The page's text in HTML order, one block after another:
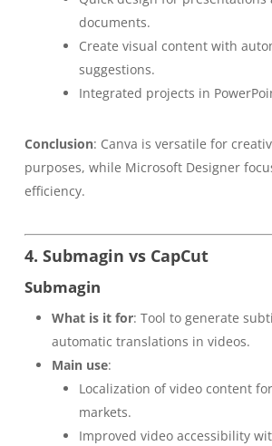
documents.
Create visual content with
suggestions.
Integrated projects in
Conclusion: Canva is versatile for
purposes, while Microsoft Designer
efficiency.
4. Submagin vs CapCut
Submagin
What is it for: Tool to generate
automatic translations in videos.
Main use:
Localization of video content
markets.
Improved video accessibility